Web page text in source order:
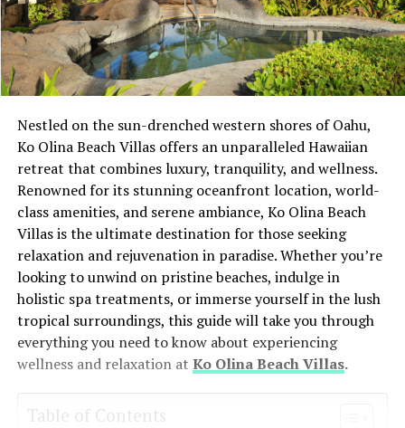
Nestled on the sun-drenched western shores of Oahu,
Ko Olina Beach Villas offers an unparalleled Hawaiian
retreat that combines luxury, tranquility, and wellness.
Renowned for its stunning oceanfront location, world-
class amenities, and serene ambiance, Ko Olina Beach
Villas is the ultimate destination for those seeking
relaxation and rejuvenation in paradise. Whether you’re
looking to unwind on pristine beaches, indulge in
holistic spa treatments, or immerse yourself in the lush
tropical surroundings, this guide will take you through
everything you need to know about experiencing
wellness and relaxation at Ko Olina Beach Villas.
Table of Contents